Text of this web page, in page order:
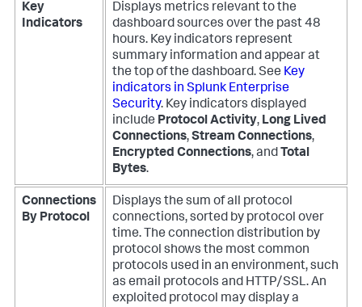
Key
Indicators
Displays metrics relevant to the
dashboard sources over the past 48
hours. Key indicators represent
summary information and appear at
the top of the dashboard. See Key
indicators in Splunk Enterprise
Security. Key indicators displayed
include Protocol Activity, Long Lived
Connections,Stream Connections,
Encrypted Connections, and Total
Bytes.
Connections
By Protocol
Displays the sum of all protocol
connections, sorted by protocol over
time. The connection distribution by
protocol shows the most common
protocols used in an environment, such
as email protocols and HTTP/SSL. An
exploited protocol may display a